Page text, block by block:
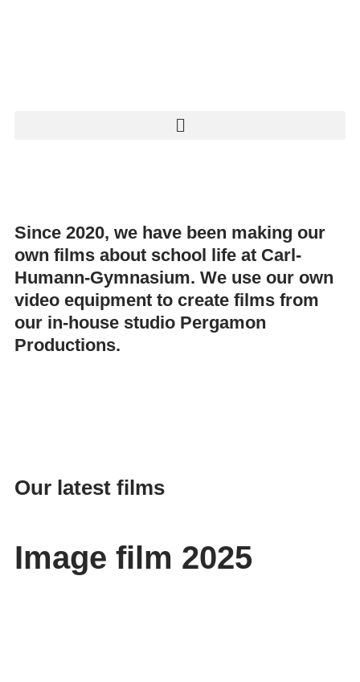
Since 2020, we have been making our
own films about school life at Carl-
Humann-Gymnasium. We use our own
video equipment to create films from
our in-house studio Pergamon
Productions.
Our latest films
Image film 2025